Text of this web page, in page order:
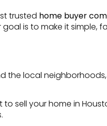
trusted home buyer
is to make it simple,
the local
to sell your home in